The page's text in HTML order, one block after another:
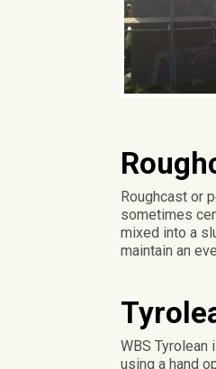
Roughcast or
sometimes
mixed into a
maintain an
WBS
using a hand